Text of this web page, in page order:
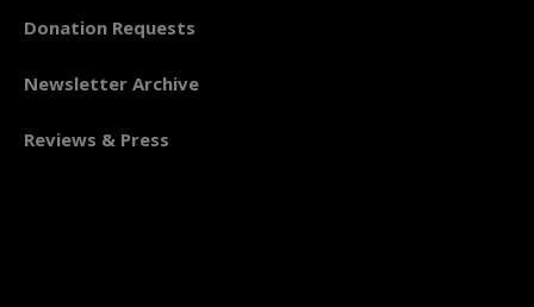
Donation Requests
Newsletter Archive
Reviews & Press